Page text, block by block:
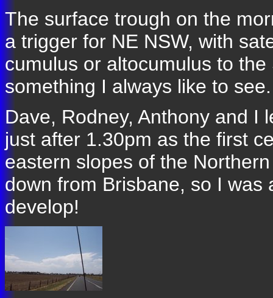
The surface trough on the
a trigger for NE NSW, with
cumulus or altocumulus to
something I always like to see.
Dave, Rodney, Anthony and I
just after 1.30pm as the first
eastern slopes of the
down from Brisbane, so I
develop!